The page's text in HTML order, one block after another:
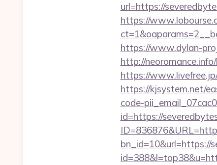
url=https://
https://
https://www.dylan-
http://
https://
https://kjsystem.net/
code-
id=https://
bn_id=10&url=https://